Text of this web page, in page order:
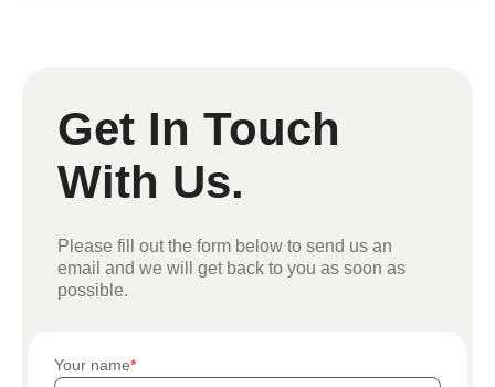
Get In Touch
With Us.
Please fill out the form below to send us an
email and we will get back to you as soon as
possible.
Your name